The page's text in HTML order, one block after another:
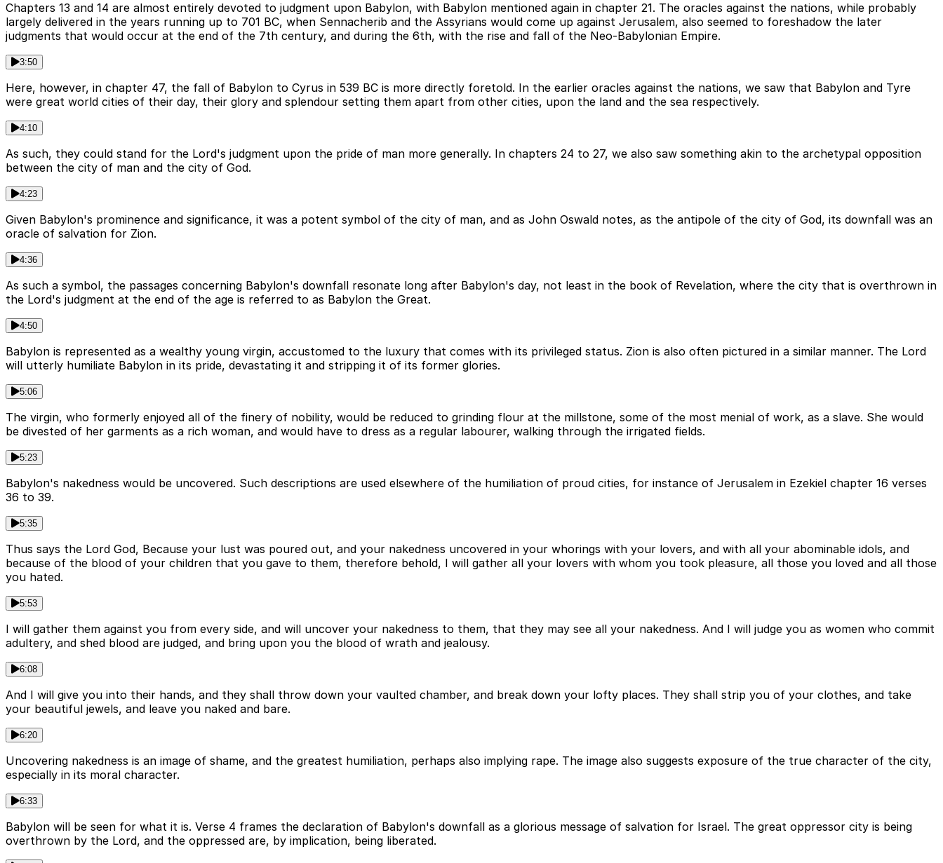
Chapters 13 and 14 are almost entirely devoted to judgment upon Babylon, with Babylon mentioned again in chapter 21. The oracles against the nations, while probably
largely delivered in the years running up to 701 BC, when Sennacherib and the Assyrians would come up against Jerusalem, also seemed to foreshadow the later
judgments that would occur at the end of the 7th century, and during the 6th, with the rise and fall of the Neo-Babylonian Empire.
3:50
Here, however, in chapter 47, the fall of Babylon to Cyrus in 539 BC is more directly foretold. In the earlier oracles against the nations, we saw that Babylon and Tyre
were great world cities of their day, their glory and splendour setting them apart from other cities, upon the land and the sea respectively.
4:10
As such, they could stand for the Lord's judgment upon the pride of man more generally. In chapters 24 to 27, we also saw something akin to the archetypal opposition
between the city of man and the city of God.
4:23
Given Babylon's prominence and significance, it was a potent symbol of the city of man, and as John Oswald notes, as the antipole of the city of God, its downfall was an
oracle of salvation for Zion.
4:36
As such a symbol, the passages concerning Babylon's downfall resonate long after Babylon's day, not least in the book of Revelation, where the city that is overthrown in
the Lord's judgment at the end of the age is referred to as Babylon the Great.
4:50
Babylon is represented as a wealthy young virgin, accustomed to the luxury that comes with its privileged status. Zion is also often pictured in a similar manner. The Lord
will utterly humiliate Babylon in its pride, devastating it and stripping it of its former glories.
5:06
The virgin, who formerly enjoyed all of the finery of nobility, would be reduced to grinding flour at the millstone, some of the most menial of work, as a slave. She would
be divested of her garments as a rich woman, and would have to dress as a regular labourer, walking through the irrigated fields.
5:23
Babylon's nakedness would be uncovered. Such descriptions are used elsewhere of the humiliation of proud cities, for instance of Jerusalem in Ezekiel chapter 16 verses
36 to 39.
5:35
Thus says the Lord God, Because your lust was poured out, and your nakedness uncovered in your whorings with your lovers, and with all your abominable idols, and
because of the blood of your children that you gave to them, therefore behold, I will gather all your lovers with whom you took pleasure, all those you loved and all those
you hated.
5:53
I will gather them against you from every side, and will uncover your nakedness to them, that they may see all your nakedness. And I will judge you as women who commit
adultery, and shed blood are judged, and bring upon you the blood of wrath and jealousy.
6:08
And I will give you into their hands, and they shall throw down your vaulted chamber, and break down your lofty places. They shall strip you of your clothes, and take
your beautiful jewels, and leave you naked and bare.
6:20
Uncovering nakedness is an image of shame, and the greatest humiliation, perhaps also implying rape. The image also suggests exposure of the true character of the city,
especially in its moral character.
6:33
Babylon will be seen for what it is. Verse 4 frames the declaration of Babylon's downfall as a glorious message of salvation for Israel. The great oppressor city is being
overthrown by the Lord, and the oppressed are, by implication, being liberated.